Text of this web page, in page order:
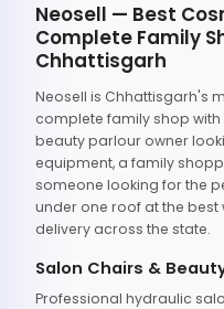
Neosell — Best
Complete Family
Chhattisgarh
Neosell is Chhattisgarh's
complete family shop
beauty parlour owner
equipment, a family
someone looking for the
under one roof at the
delivery across the state.
Salon Chairs &
Professional hydraulic